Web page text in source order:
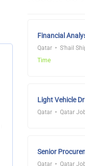
Financial
Qatar S'hail
Time
Light Vehicle
Qatar Qatar
Senior
Qatar Qatar